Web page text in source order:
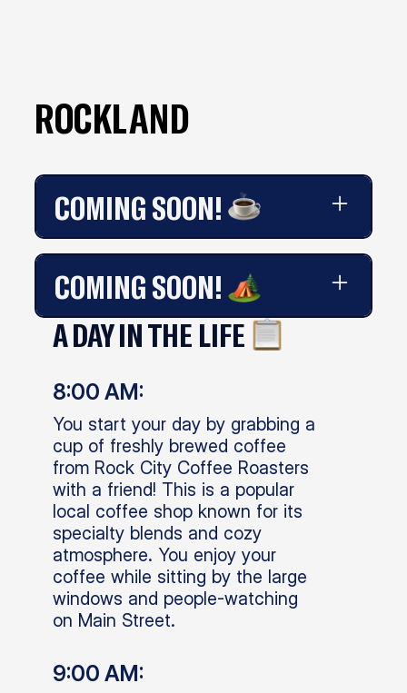
ROCKLAND
COMING SOON!
COMING SOON!
Coming soon!
A DAY IN THE LIFE
8:00 AM:
You start your day by grabbing a
cup of freshly brewed coffee
from Rock City Coffee Roasters
with a friend! This is a popular
local coffee shop known for its
specialty blends and cozy
atmosphere. You enjoy your
coffee while sitting by the large
windows and people-watching
on Main Street.
9:00 AM: